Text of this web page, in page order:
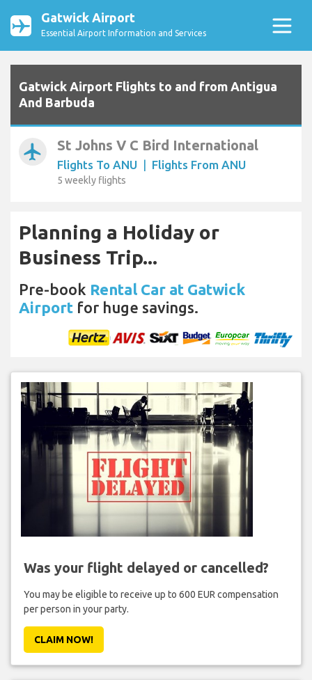
Gatwick Airport
Essential Airport Information and Services
Gatwick Airport Flights to and from Antigua
And Barbuda
airplanemode_active St Johns V C Bird International
Flights To ANU | Flights From ANU
5 weekly flights
Planning a Holiday or
Business Trip...
Pre-book Rental Car at Gatwick
Airport for huge savings.
Was your flight delayed or cancelled?
You may be eligible to receive up to 600 EUR compensation
per person in your party.
CLAIM NOW!